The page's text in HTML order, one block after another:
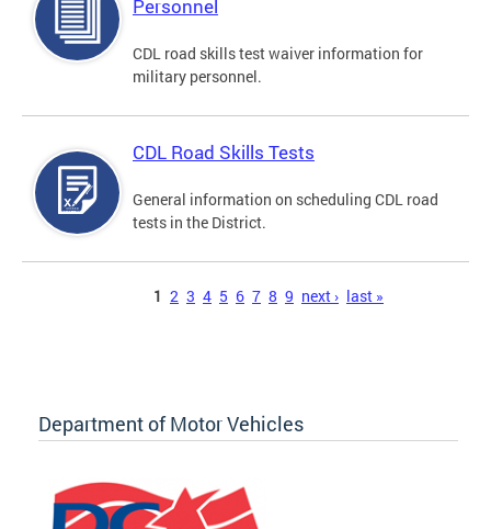
Personnel
CDL road skills test waiver information for
military personnel.
CDL Road Skills Tests
General information on scheduling CDL road
tests in the District.
1 2 3 4 5 6 7 8 9 next › last »
Department of Motor Vehicles